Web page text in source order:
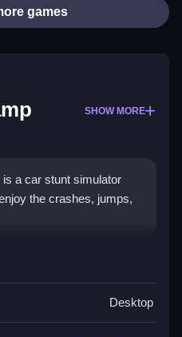
games
SHOW MORE
a car stunt simulator
the crashes, jumps,
Mega
try to perform stunts.
Desktop